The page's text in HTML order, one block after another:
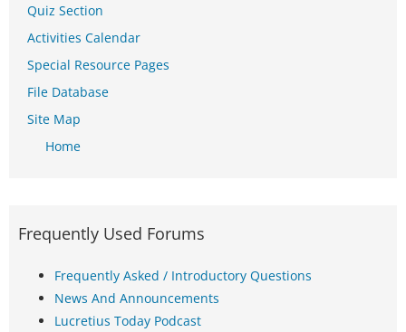
Quiz Section
Activities Calendar
Special Resource Pages
File Database
Site Map
Home
Frequently Used Forums
Frequently Asked / Introductory Questions
News And Announcements
Lucretius Today Podcast